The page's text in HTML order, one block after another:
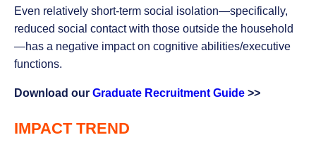
Even relatively short-term social isolation—specifically,
reduced social contact with those outside the household
—has a negative impact on cognitive abilities/executive
functions.
Download our Graduate Recruitment Guide >>
IMPACT TREND